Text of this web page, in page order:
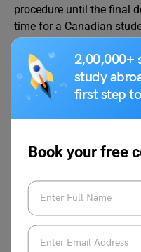
2,00,000+
study
first step
Book your free
procedure until the final
time for a Canadian
visa processing time
has been submitted,
documents, etc.
Validity of
Visa
Generally, the Canadian
duration of the course
Canadian government
additional days to either